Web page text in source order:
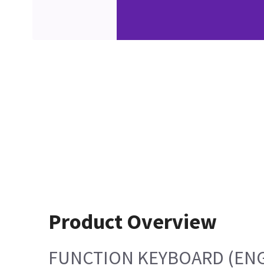
Product Overview
FUNCTION KEYBOARD